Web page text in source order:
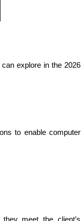
explore in the 2026
to enable computer
meet the client’s